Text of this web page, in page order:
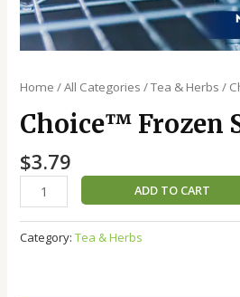
Home /All Categories /Tea & Herbs /
Choice™️ Frozen
$3.79
ADD TO CART
Category:Tea & Herbs